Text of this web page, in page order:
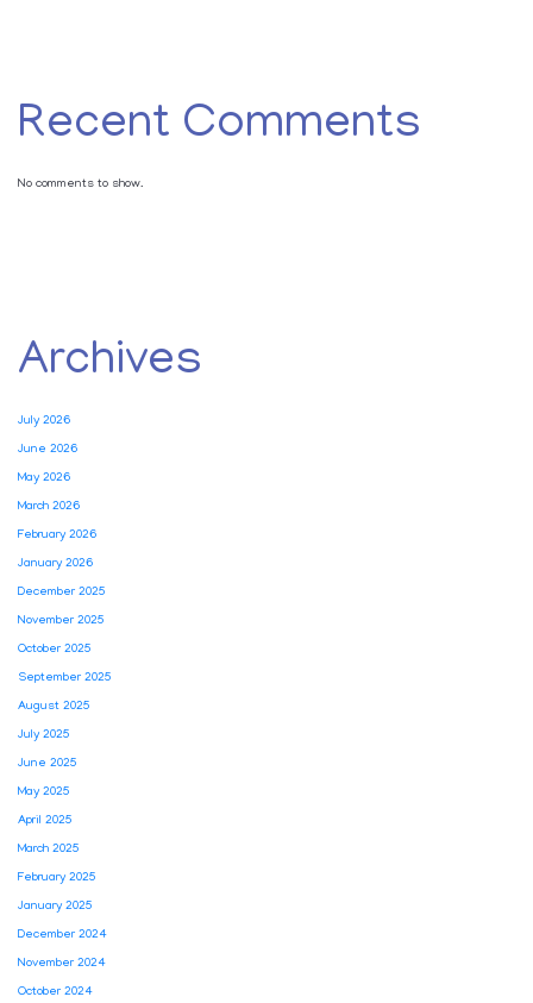
Recent Comments
No comments to show.
Archives
July 2026
June 2026
May 2026
March 2026
February 2026
January 2026
December 2025
November 2025
October 2025
September 2025
August 2025
July 2025
June 2025
May 2025
April 2025
March 2025
February 2025
January 2025
December 2024
November 2024
October 2024